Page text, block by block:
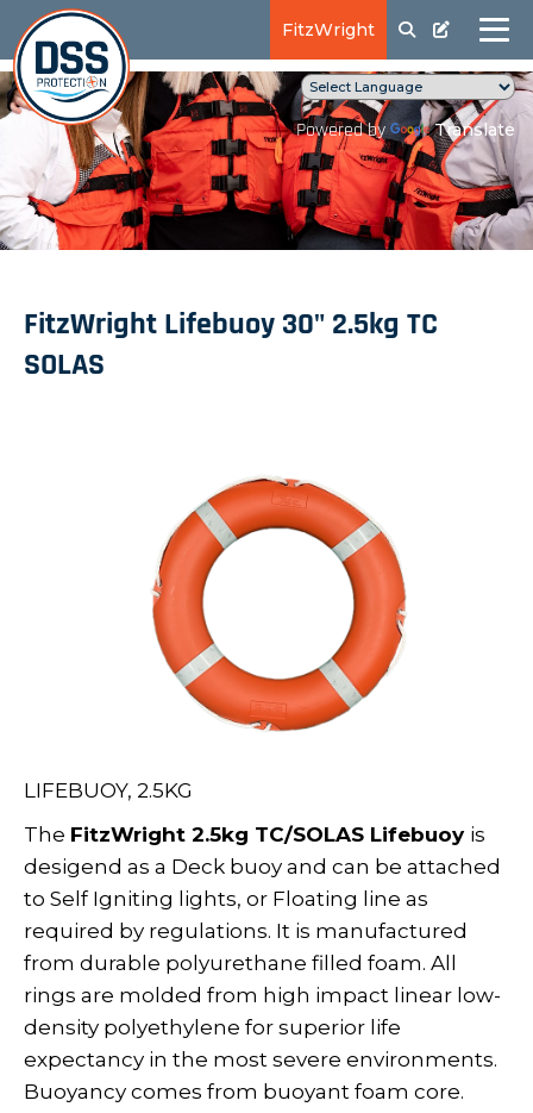
FitzWright
Powered by Translate
FitzWright Lifebuoy 30" 2.5kg TC
SOLAS
LIFEBUOY, 2.5KG
The FitzWright 2.5kg TC/SOLAS Lifebuoy is
desigend as a Deck buoy and can be attached
to Self Igniting lights, or Floating line as
required by regulations. It is manufactured
from durable polyurethane filled foam. All
rings are molded from high impact linear low-
density polyethylene for superior life
expectancy in the most severe environments.
Buoyancy comes from buoyant foam core.